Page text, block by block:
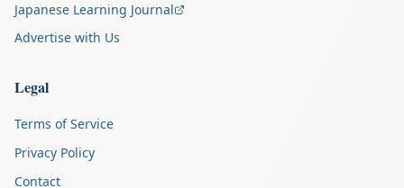
Japanese Learning Journal
Advertise with Us
Legal
Terms of Service
Privacy Policy
Contact